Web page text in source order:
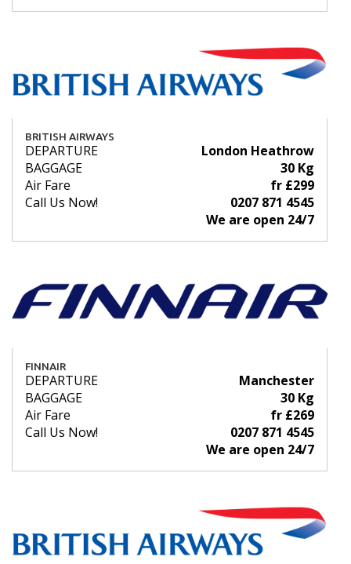
BRITISH AIRWAYS
DEPARTURE
London Heathrow
BAGGAGE
30 Kg
Air Fare
fr £299
Call Us Now!
0207 871 4545
We are open 24/7
FINNAIR
DEPARTURE
Manchester
BAGGAGE
30 Kg
Air Fare
fr £269
Call Us Now!
0207 871 4545
We are open 24/7